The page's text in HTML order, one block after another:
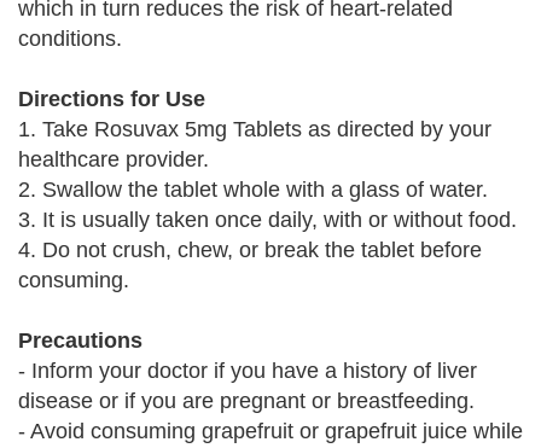
which in turn reduces the risk of heart-related
conditions.
Directions for Use
1. Take Rosuvax 5mg Tablets as directed by your
healthcare provider.
2. Swallow the tablet whole with a glass of water.
3. It is usually taken once daily, with or without food.
4. Do not crush, chew, or break the tablet before
consuming.
Precautions
- Inform your doctor if you have a history of liver
disease or if you are pregnant or breastfeeding.
- Avoid consuming grapefruit or grapefruit juice while